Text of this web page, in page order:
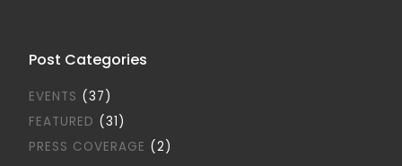
Post Categories
EVENTS (37)
FEATURED (31)
PRESS COVERAGE (2)